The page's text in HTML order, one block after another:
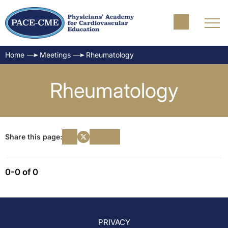
Home Meetings Rheumatology
Rheumatology
Share this page:
0-0 of 0
PRIVACY